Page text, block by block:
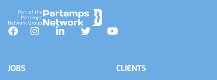
Part of the
Pertemps
Network Group
Facebook
InstagramLinkedInTwitterYouTube
JOBS CLIENTS